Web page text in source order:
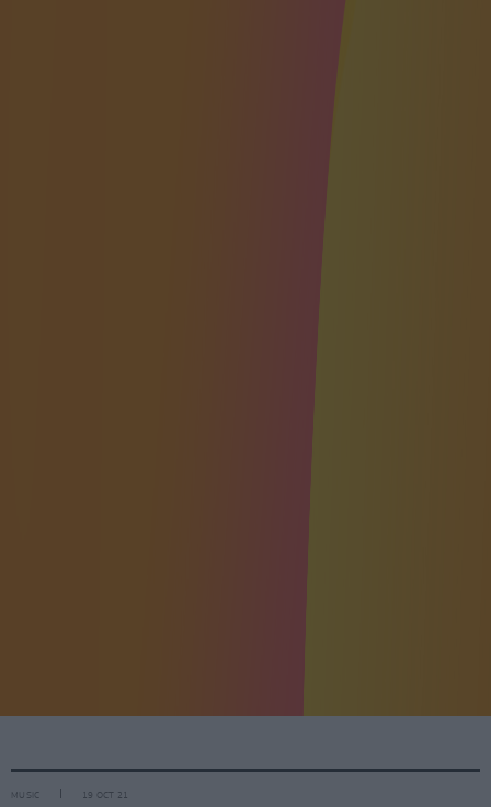
MUSIC 19 OCT 21